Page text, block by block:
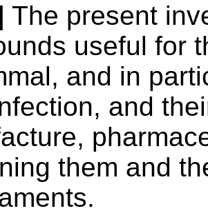
The present
useful for
and in
and
them and